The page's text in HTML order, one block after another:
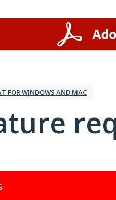
FOR WINDOWS AND MAC